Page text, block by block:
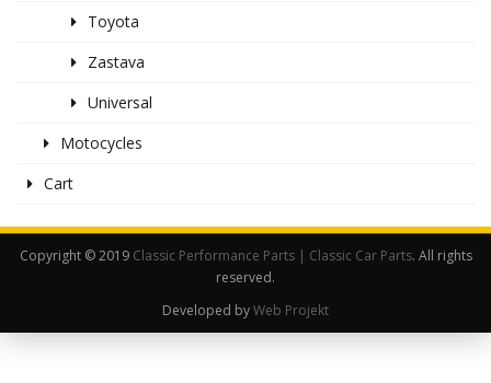
Toyota
Zastava
Universal
Motocycles
Cart
Copyright © 2019 Classic Performance Parts | Classic Car Parts. All rights
reserved.
Developed byWeb Projekt